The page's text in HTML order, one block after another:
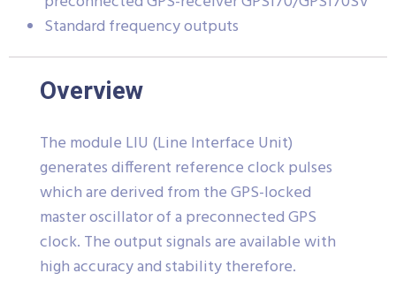
Standard frequency outputs
Overview
The module LIU (Line Interface Unit)
generates different reference clock pulses
which are derived from the GPS-locked
master oscillator of a preconnected GPS
clock. The output signals are available with
high accuracy and stability therefore.